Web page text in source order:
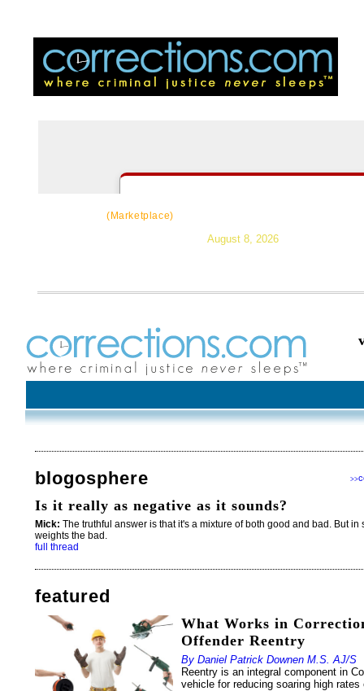
(Marketplace)
August 8, 2026
blogosphere >>
Is it really as negative as it sounds?
Mick: The truthful answer is that it's a mixture of both good and bad. But
weights the bad.
full thread
featured
What Works in
Offender Reentry
By Daniel Patrick Downen M.S. AJ/S
Reentry is an integral component in
vehicle for reducing soaring high